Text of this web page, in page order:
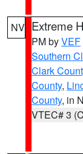
NV Extreme
PM byVEF
Southern
Clark
County,
County, in
VTEC# 3